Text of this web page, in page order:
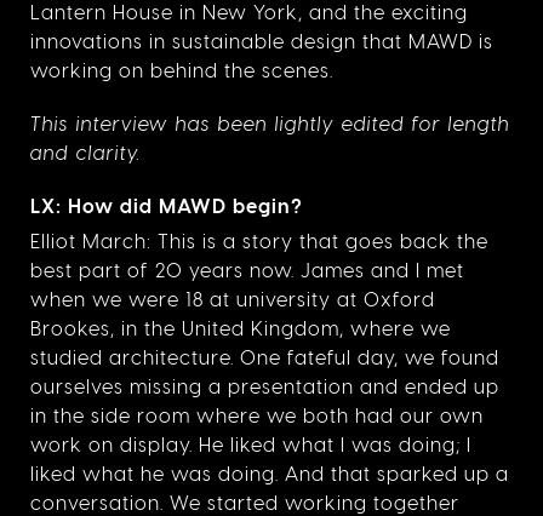
Lantern House in New York, and the exciting
innovations in sustainable design that MAWD is
working on behind the scenes.
This interview has been lightly edited for length
and clarity.
LX: How did MAWD begin?
Elliot March: This is a story that goes back the
best part of 20 years now. James and I met
when we were 18 at university at Oxford
Brookes, in the United Kingdom, where we
studied architecture. One fateful day, we found
ourselves missing a presentation and ended up
in the side room where we both had our own
work on display. He liked what I was doing; I
liked what he was doing. And that sparked up a
conversation. We started working together